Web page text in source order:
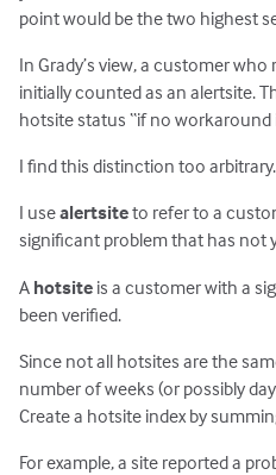
point would be the two highest
In Grady’s view, a customer
initially counted as an alertsite.
hotsite status “if no workaround
I find this distinction too arbitrary.
I usealertsiteto refer to a
significant problem that has not
A hotsite is a customer with a
been verified.
Since not all hotsites are the
number of weeks (or possibly
Create a hotsite index by
For example, a site reported a